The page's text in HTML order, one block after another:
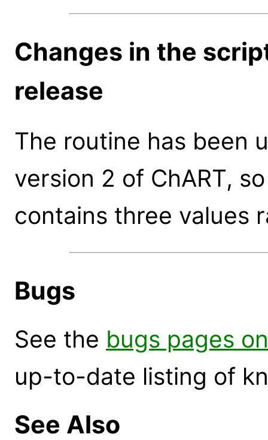
Changes in the
release
The routine has been
version 2 of ChART,
contains three values
Bugs
See the bugs pages
up-to-date listing of
See Also